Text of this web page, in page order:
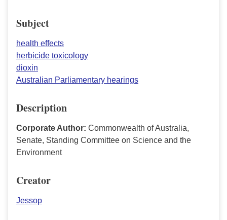
Subject
health effects
herbicide toxicology
dioxin
Australian Parliamentary hearings
Description
Corporate Author: Commonwealth of Australia,
Senate, Standing Committee on Science and the
Environment
Creator
Jessop